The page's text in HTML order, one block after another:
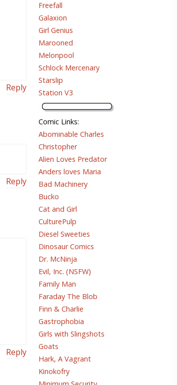
Reply
Reply
Reply
Freefall
Galaxion
Girl Genius
Marooned
Melonpool
Schlock Mercenary
Starslip
Station V3
Comic Links:
Abominable Charles
Christopher
Alien Loves Predator
Anders loves Maria
Bad Machinery
Bucko
Cat and Girl
CulturePulp
Diesel Sweeties
Dinosaur Comics
Dr. McNinja
Evil, Inc. (NSFW)
Family Man
Faraday The Blob
Finn & Charlie
Gastrophobia
Girls with Slingshots
Goats
Hark, A Vagrant
Kinokofry